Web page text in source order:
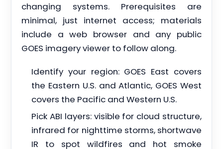
changing systems. Prerequisites are
minimal, just internet access; materials
include a web browser and any public
GOES imagery viewer to follow along.
Identify your region: GOES East covers
the Eastern U.S. and Atlantic, GOES West
covers the Pacific and Western U.S.
Pick ABI layers: visible for cloud structure,
infrared for nighttime storms, shortwave
IR to spot wildfires and hot smoke